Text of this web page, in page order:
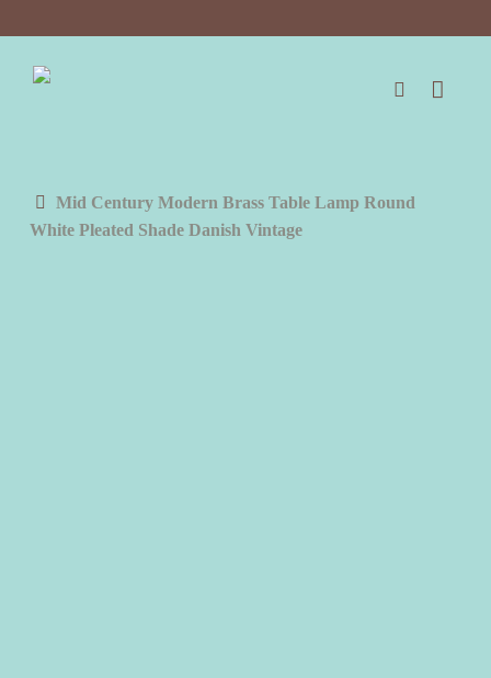
main
search
Mid Century Modern Brass Table Lamp Round
White Pleated Shade Danish Vintage